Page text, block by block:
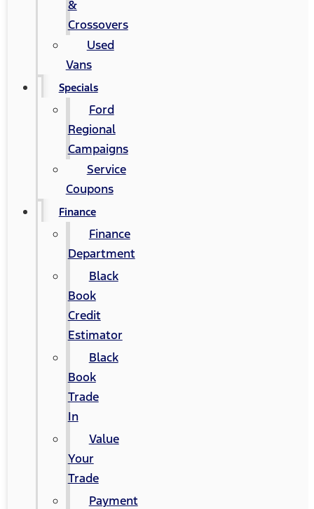
&
Crossovers
Used
Vans
Specials
Ford
Regional
Campaigns
Service
Coupons
Finance
Finance
Department
Black
Book
Credit
Estimator
Black
Book
Trade
In
Value
Your
Trade
Payment